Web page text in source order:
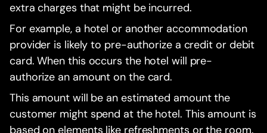
extra charges that might be incurred.
For example, a hotel or another accommodation
provider is likely to pre-authorize a credit or debit
card. When this occurs the hotel will pre-
authorize an amount on the card.
This amount will be an estimated amount the
customer might spend at the hotel. This amount is
based on elements like refreshments or the room.